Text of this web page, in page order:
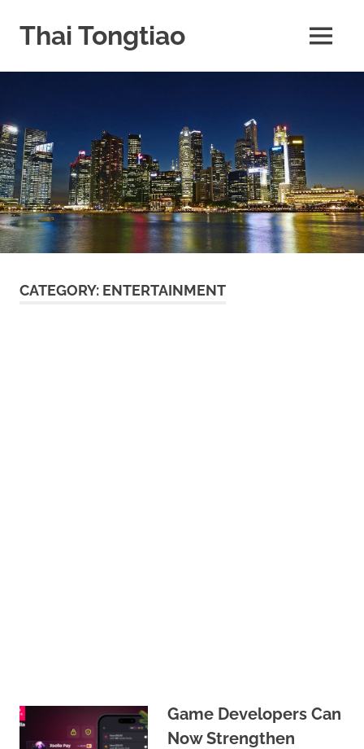
contentThai Tongtiao
leisure
MENU
CATEGORY: ENTERTAINMENT
Game Developers Can
Now Strengthen